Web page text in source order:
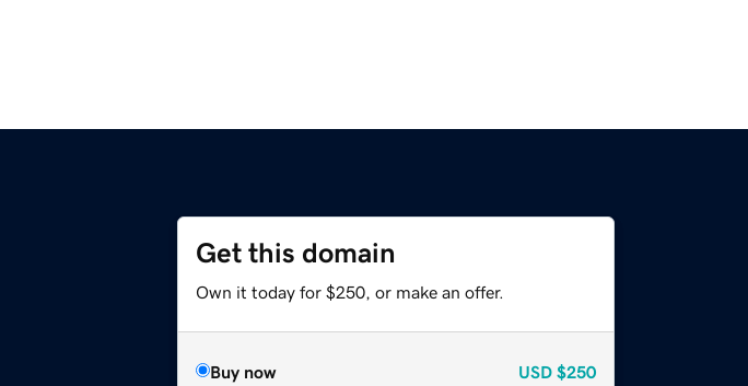
Get this domain
Own it today for $250, or make an offer.
Buy now USD $250